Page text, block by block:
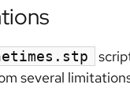
several